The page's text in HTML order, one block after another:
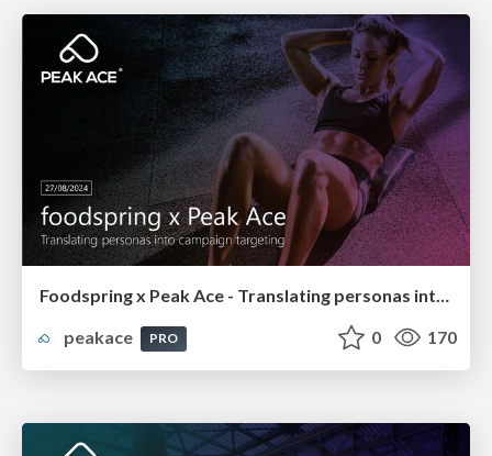
Foodspring x Peak Ace - Translating personas into campaign targeting
peakace
PRO 0 170